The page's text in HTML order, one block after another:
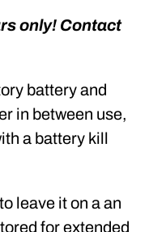
only! Contact
battery and
in between use,
a battery kill
leave it on a an
for extended